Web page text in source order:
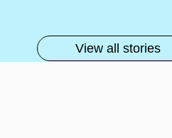
View all stories